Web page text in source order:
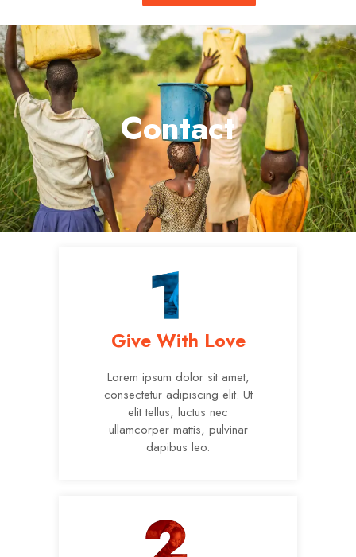
Contact
Give With Love
Lorem ipsum dolor sit amet,
consectetur adipiscing elit. Ut
elit tellus, luctus nec
ullamcorper mattis, pulvinar
dapibus leo.